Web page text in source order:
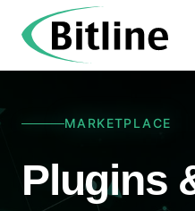
MARKETPLACE
Plugins